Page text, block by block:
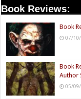
Book Reviews:
Book
07/
Book
Author
05/